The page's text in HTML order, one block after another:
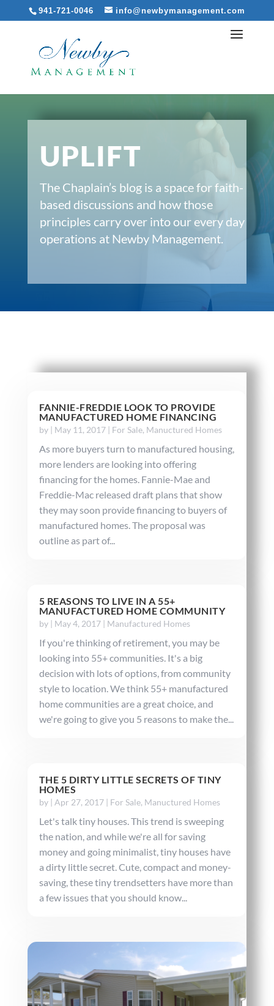
941-721-0046 info@newbymanagement.com
UPLIFT
The Chaplain’s blog is a space for faith-
based discussions and how those
principles carry over into our every day
operations at Newby Management.
FANNIE-FREDDIE LOOK TO PROVIDE
MANUFACTURED HOME FINANCING
by | May 11, 2017| For Sale, Manuctured Homes
As more buyers turn to manufactured housing,
more lenders are looking into offering
financing for the homes. Fannie-Mae and
Freddie-Mac released draft plans that show
they may soon provide financing to buyers of
manufactured homes. The proposal was
outline as part of...
5 REASONS TO LIVE IN A 55+
MANUFACTURED HOME COMMUNITY
by | May 4, 2017| Manufactured Homes
If you're thinking of retirement, you may be
looking into 55+ communities. It's a big
decision with lots of options, from community
style to location. We think 55+ manufactured
home communities are a great choice, and
we're going to give you 5 reasons to make the...
THE 5 DIRTY LITTLE SECRETS OF TINY
HOMES
by | Apr 27, 2017| For Sale, Manuctured Homes
Let's talk tiny houses. This trend is sweeping
the nation, and while we're all for saving
money and going minimalist, tiny houses have
a dirty little secret. Cute, compact and money-
saving, these tiny trendsetters have more than
a few issues that you should know...